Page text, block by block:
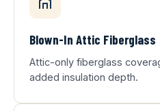
Blown-In Attic Fiberglass
Attic-only fiberglass
added insulation depth.